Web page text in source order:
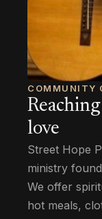
COMMUNITY
love
Street Hope
ministry
We offer
hot meals,